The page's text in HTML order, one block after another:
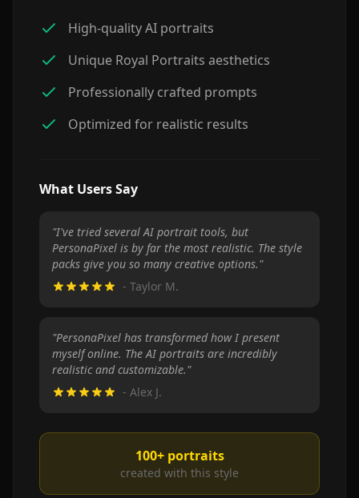
High-quality AI portraits
Unique Royal Portraits aesthetics
Professionally crafted prompts
Optimized for realistic results
What Users Say
"I've tried several AI portrait tools, but
PersonaPixel is by far the most realistic. The style
packs give you so many creative options."
- Taylor M.
"PersonaPixel has transformed how I present
myself online. The AI portraits are incredibly
realistic and customizable."
- Alex J.
100+portraits
created with this style